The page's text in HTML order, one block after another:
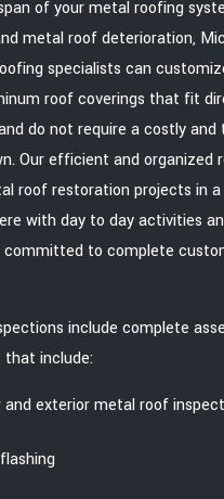
of your metal roofing
metal roof deterioration,
specialists can
roof coverings that fit
do not require a costly and
Our efficient and organized
roof restoration projects in
with day to day activities
committed to complete
include complete
include:
exterior metal roof